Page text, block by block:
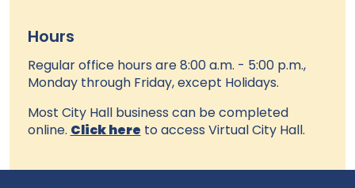
Hours
Regular office hours are 8:00 a.m. - 5:00 p.m.,
Monday through Friday, except Holidays.
Most City Hall business can be completed
online. Click here to access Virtual City Hall.